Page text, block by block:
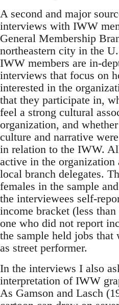
A second and major
interviews with IWW
General Membership
northeastern city in the
IWW members are in-
interviews that focus on
interested in the
that they participate in,
feel a strong cultural
organization, and
culture and narrative
in relation to the IWW.
active in the organization
local branch delegates.
females in the sample
the interviewees self-
income bracket (less
one who did not report
the sample held jobs that
as street performer.
In the interviews I also
interpretation of IWW
As Gamson and Lasch